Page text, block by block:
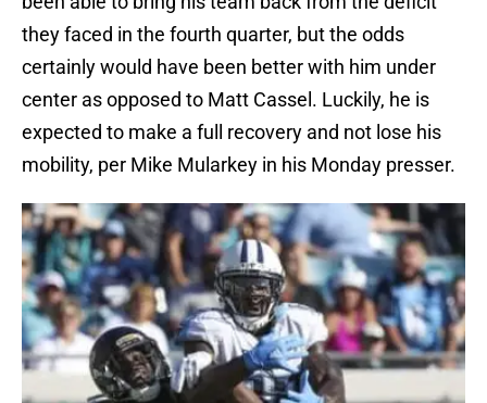
they faced in the fourth quarter, but the odds
certainly would have been better with him under
center as opposed to Matt Cassel. Luckily, he is
expected to make a full recovery and not lose his
mobility, per Mike Mularkey in his Monday presser.